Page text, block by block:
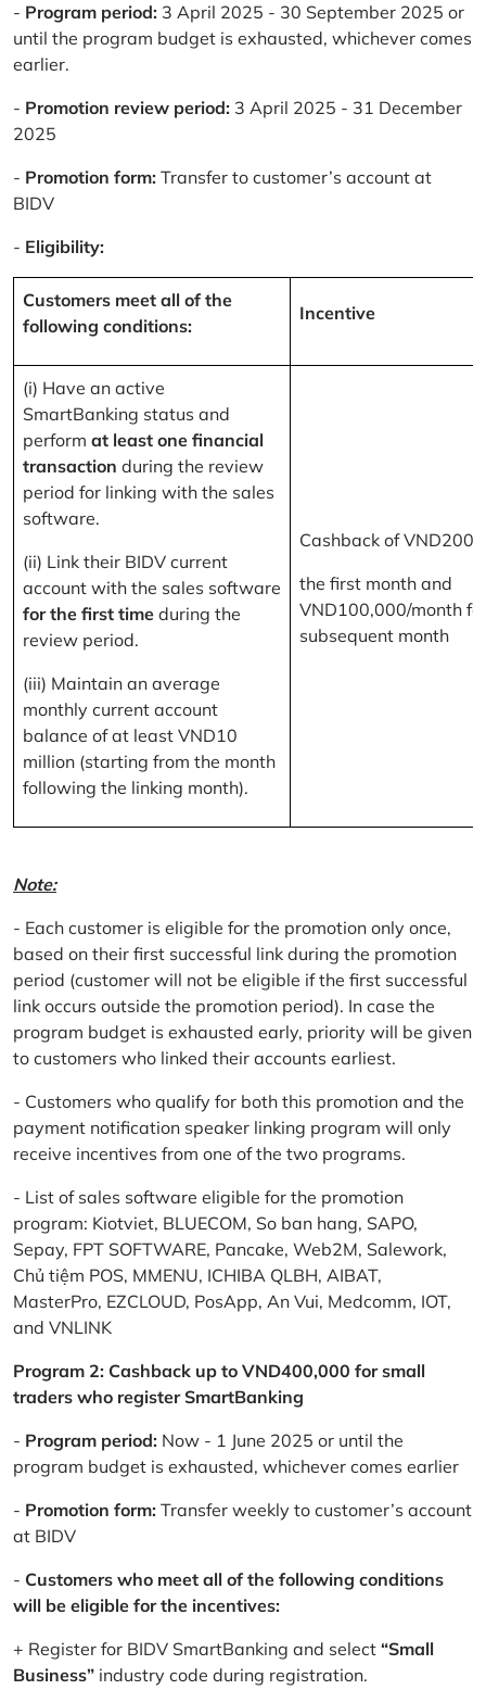
- Program period: 3 April 2025 - 30 September 2025 or
until the program budget is exhausted, whichever comes
earlier.
- Promotion review period: 3 April 2025 - 31 December
2025
- Promotion form: Transfer to customer’s account at
BIDV
- Eligibility:
Customers meet all of the
following conditions:
Incentive
(i) Have an active
SmartBanking status and
perform at least one financial
transaction during the review
period for linking with the sales
software.
(ii) Link their BIDV current
account with the sales software
for the first time during the
review period.
(iii) Maintain an average
monthly current account
balance of at least VND10
million (starting from the month
following the linking month).
Cashback of
the first month and
VND100,000/month
subsequent month
Note:
- Each customer is eligible for the promotion only once,
based on their first successful link during the promotion
period (customer will not be eligible if the first successful
link occurs outside the promotion period). In case the
program budget is exhausted early, priority will be given
to customers who linked their accounts earliest.
- Customers who qualify for both this promotion and the
payment notification speaker linking program will only
receive incentives from one of the two programs.
- List of sales software eligible for the promotion
program: Kiotviet, BLUECOM, So ban hang, SAPO,
Sepay, FPT SOFTWARE, Pancake, Web2M, Salework,
Chủ tiệm POS, MMENU, ICHIBA QLBH, AIBAT,
MasterPro, EZCLOUD, PosApp, An Vui, Medcomm, IOT,
and VNLINK
Program 2: Cashback up to VND400,000 for small
traders who register SmartBanking
- Program period: Now - 1 June 2025 or until the
program budget is exhausted, whichever comes earlier
- Promotion form: Transfer weekly to customer’s account
at BIDV
- Customers who meet all of the following conditions
will be eligible for the incentives:
+ Register for BIDV SmartBanking and select “Small
Business” industry code during registration.